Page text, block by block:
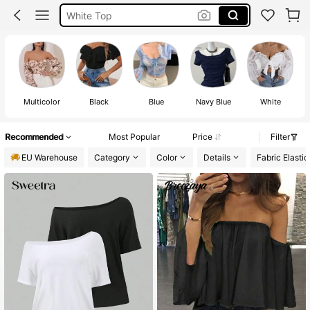
Summer Tops
Tops
Multicolor Black Blue Navy Blue White
Recommended Most Popular Price
Filter
EU Warehouse
Category Color Details Fabric